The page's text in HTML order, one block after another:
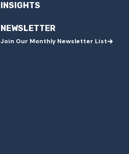
INSIGHTS
NEWSLETTER
Join Our Monthly Newsletter List